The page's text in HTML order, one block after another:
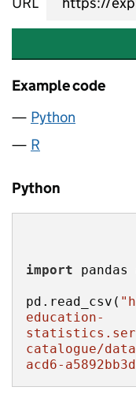
Example code
Python
R
Python
import pandas
pd.read_csv(
education-
catalogue/
acd6-